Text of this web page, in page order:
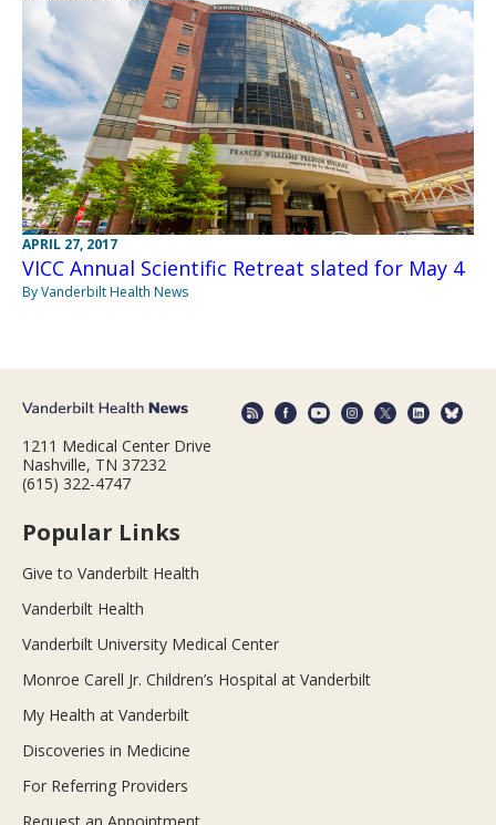
APRIL 27, 2017
VICC Annual Scientific Retreat slated for May 4
By Vanderbilt Health News
1211 Medical Center Drive
Nashville, TN 37232
(615) 322-4747
Popular Links
Give to Vanderbilt Health
Vanderbilt Health
Vanderbilt University Medical Center
Monroe Carell Jr. Children’s Hospital at Vanderbilt
My Health at Vanderbilt
Discoveries in Medicine
For Referring Providers